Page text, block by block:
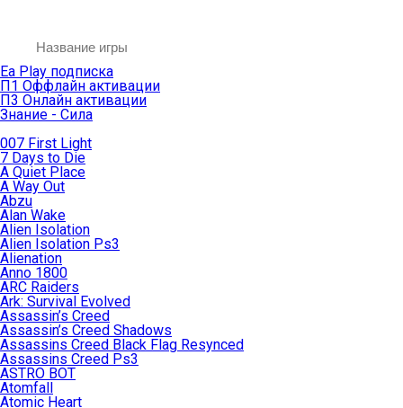
Ea Play подписка
П1 Оффлайн активации
П3 Онлайн активации
Знание - Сила
007 First Light
7 Days to Die
A Quiet Place
A Way Out
Abzu
Alan Wake
Alien Isolation
Alien Isolation Ps3
Alienation
Anno 1800
ARC Raiders
Ark: Survival Evolved
Assassin’s Creed
Assassin’s Creed Shadows
Assassins Creed Black Flag Resynced
Assassins Creed Ps3
ASTRO BOT
Atomfall
Atomic Heart